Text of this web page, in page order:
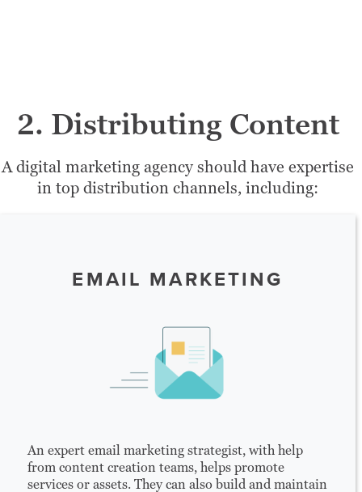
2. Distributing Content
A digital marketing agency should have expertise
in top distribution channels, including:
EMAIL MARKETING
An expert email marketing strategist, with help
from content creation teams, helps promote
services or assets. They can also build and maintain